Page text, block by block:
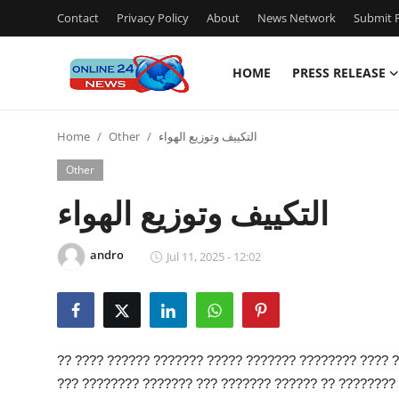
Contact Privacy Policy About News Network Submit
HOME PRESS RELEASE
Press Release
Privacy Policy
News Network
Submit Press Release
Home Other التكييف وتوزيع الهواء
Other
التكييف وتوزيع الهواء
andro Jul 11, 2025 - 12:02
?? ???? ?????? ??????? ????? ??????? ???????? ????
??? ???????? ??????? ??? ??????? ?????? ??